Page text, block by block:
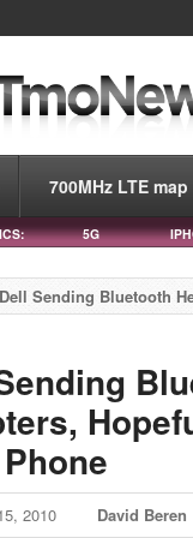
700MHz LTE map
5G
Dell Sending Bluetooth
2010 David Beren